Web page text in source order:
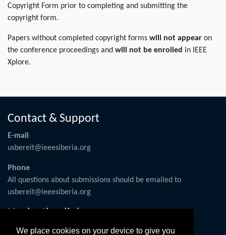
We place cookies on your device to give you
Copyright Form prior to completing and submitting the
copyright form.
Papers without completed copyright forms will not appear on
the conference proceedings and will not be enrolled in IEEE
Xplore.
Contact & Support
E-mail
usbereit@ieeesiberia.org
Phone
All questions about submissions should be emailed to
usbereit@ieeesiberia.org
Conference Operations